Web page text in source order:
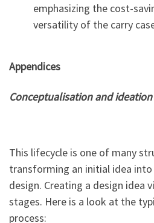
emphasizing the cost-
versatility of the carry
Appendices
Conceptualisation and ideation
This lifecycle is one of many
transforming an initial idea
design. Creating a design idea
stages. Here is a look at the
process: